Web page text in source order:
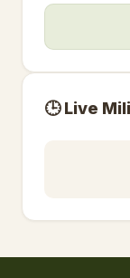
🕒 Live